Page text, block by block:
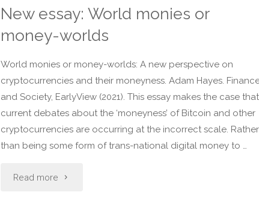
New essay: World monies or
money-worlds
World monies or money-worlds: A new perspective on
cryptocurrencies and their moneyness. Adam Hayes.
and Society, EarlyView (2021). This essay makes the case that
current debates about the ‘moneyness’ of Bitcoin and other
cryptocurrencies are occurring at the incorrect scale. Rather
than being some form of trans-national digital money to …
Read more